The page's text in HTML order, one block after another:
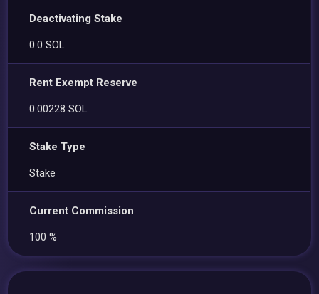
Deactivating Stake
0.0 SOL
Rent Exempt Reserve
0.00228 SOL
Stake Type
Stake
Current Commission
100 %